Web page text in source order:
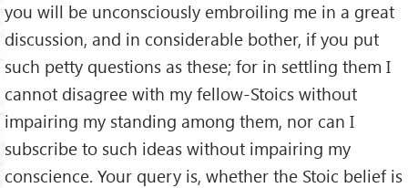
you will be unconsciously embroiling me in a great
discussion, and in considerable bother, if you put
such petty questions as these; for in settling them I
cannot disagree with my fellow-Stoics without
impairing my standing among them, nor can I
subscribe to such ideas without impairing my
conscience. Your query is, whether the Stoic belief is